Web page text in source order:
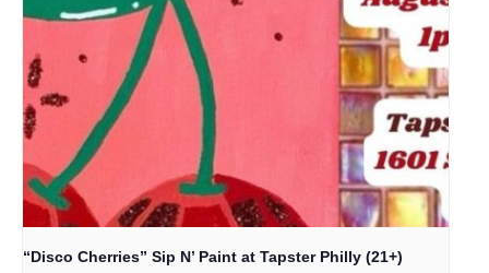
“Disco Cherries” Sip N’ Paint at Tapster Philly (21+)